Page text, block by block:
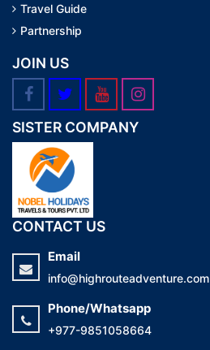
Travel Guide
Partnership
JOIN US
SISTER COMPANY
CONTACT US
Email
info@highrouteadventure.com
Phone/Whatsapp
+977-9851058664